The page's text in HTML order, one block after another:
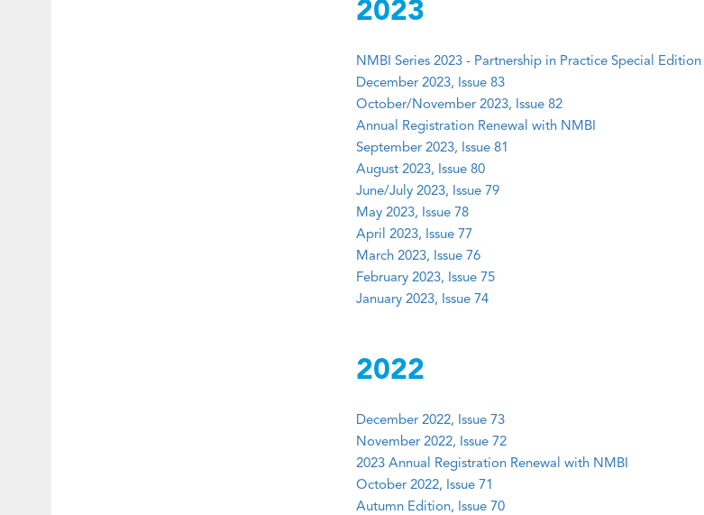
2023
NMBI Series 2023 - Partnership in Practice Special Edition
December 2023, Issue 83
October/November 2023, Issue 82
Annual Registration Renewal with NMBI
September 2023, Issue 81
August 2023, Issue 80
June/July 2023, Issue 79
May 2023, Issue 78
April 2023, Issue 77
March 2023, Issue 76
February 2023, Issue 75
January 2023, Issue 74
2022
December 2022, Issue 73
November 2022, Issue 72
2023 Annual Registration Renewal with NMBI
October 2022, Issue 71
Autumn Edition, Issue 70